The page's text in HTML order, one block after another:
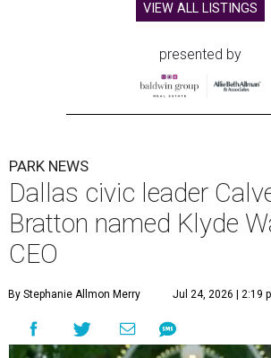
VIEW ALL LISTINGS
presented by
PARK NEWS
Dallas civic leader
Bratton named Klyde
CEO
By Stephanie Allmon Merry Jul 24, 2026 | 2:19